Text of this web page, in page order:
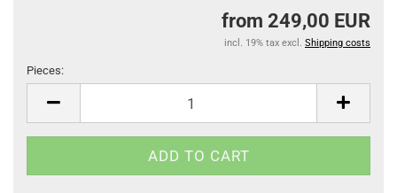
from 249,00 EUR
incl. 19% tax excl. Shipping costs
Pieces: